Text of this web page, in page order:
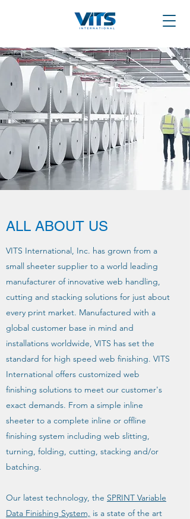
ALL ABOUT US
VITS International, Inc. has grown from a
small sheeter supplier to a world leading
manufacturer of innovative web handling,
cutting and stacking solutions for just about
every print market. Manufactured with a
global customer base in mind and
installations worldwide, VITS has set the
standard for high speed web finishing. VITS
International offers customized web
finishing solutions to meet our customer's
exact demands. From a simple inline
sheeter to a complete inline or offline
finishing system including web slitting,
turning, folding, cutting, stacking and/or
batching.
Our latest technology, the SPRINT Variable
Data Finishing System, is a state of the art